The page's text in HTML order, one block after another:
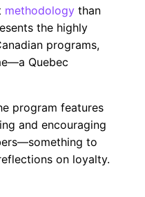
methodology than
the highly
programs,
Quebec
program features
and encouraging
to
on loyalty.